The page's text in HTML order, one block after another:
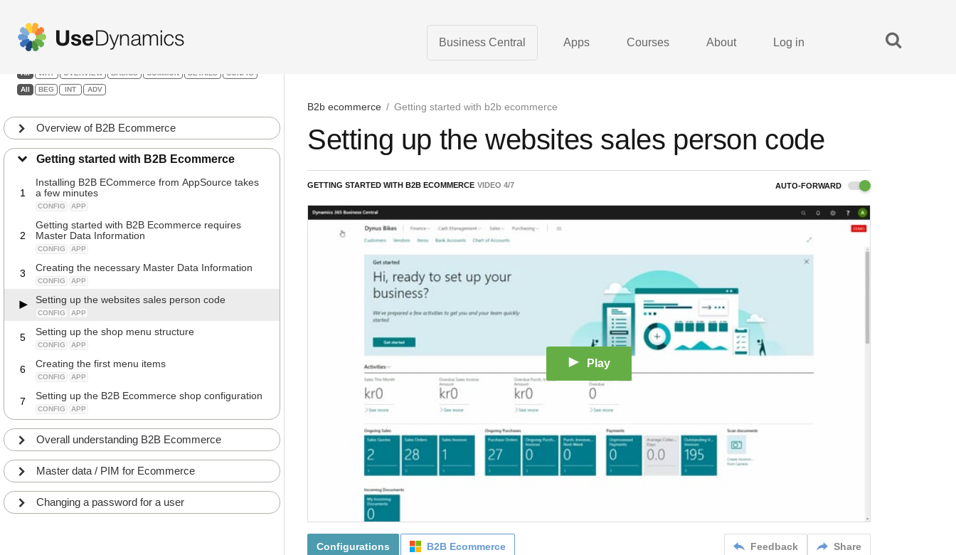
Business Central Apps Courses About Log in
B2b ecommerce / Getting started with b2b ecommerce
B2B Ecommerce
All WHY OVERVIEW BASICS COMMON DETAILS CONFIG
All BEG INT ADV
Overview of B2B Ecommerce
Getting started with B2B Ecommerce
1
Installing B2B ECommerce from AppSource takes
a few minutes
CONFIG APP
2
Getting started with B2B Ecommerce requires
Master Data Information
CONFIG APP
3 Creating the necessary Master Data Information
CONFIG APP
Setting up the websites sales person code
CONFIG APP
5 Setting up the shop menu structure
CONFIG APP
6 Creating the first menu items
CONFIG APP
7 Setting up the B2B Ecommerce shop configuration
CONFIG APP
Overall understanding B2B Ecommerce
Master data / PIM for Ecommerce
Changing a password for a user
Setting up the websites sales person code
GETTING STARTED WITH B2B ECOMMERCE VIDEO 4/7 AUTO-FORWARD
Play
Feedback Share
Configurations B2B Ecommerce